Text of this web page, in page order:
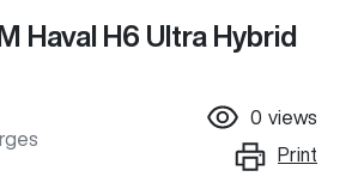
Haval H6 Ultra Hybrid
0 views
Print